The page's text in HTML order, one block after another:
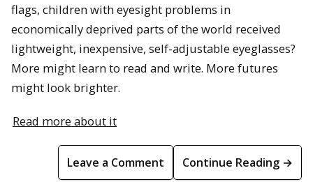
flags, children with eyesight problems in
economically deprived parts of the world received
lightweight, inexpensive, self-adjustable eyeglasses?
More might learn to read and write. More futures
might look brighter.
Read more about it
Leave a Comment Continue Reading →